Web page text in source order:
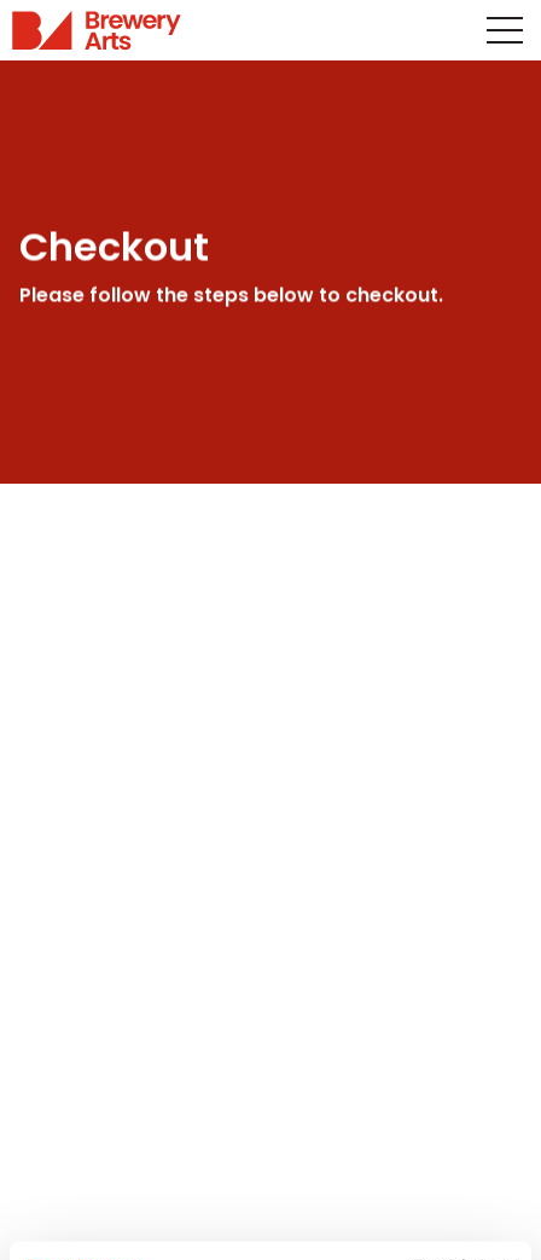
Checkout
Please follow the steps below to checkout.